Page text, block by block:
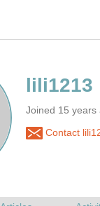
Joined 15 years
Contact